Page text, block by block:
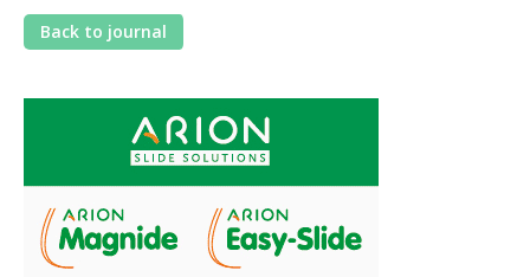
Back to journal